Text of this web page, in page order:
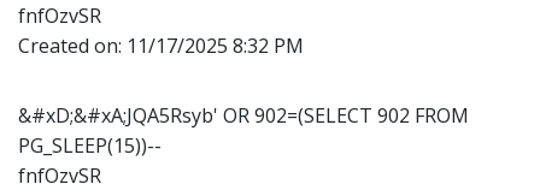
fnfOzvSR
Created on: 11/17/2025 8:32 PM
&#xD;&#xA;JQA5Rsyb' OR 902=(SELECT 902 FROM
PG_SLEEP(15))--
fnfOzvSR